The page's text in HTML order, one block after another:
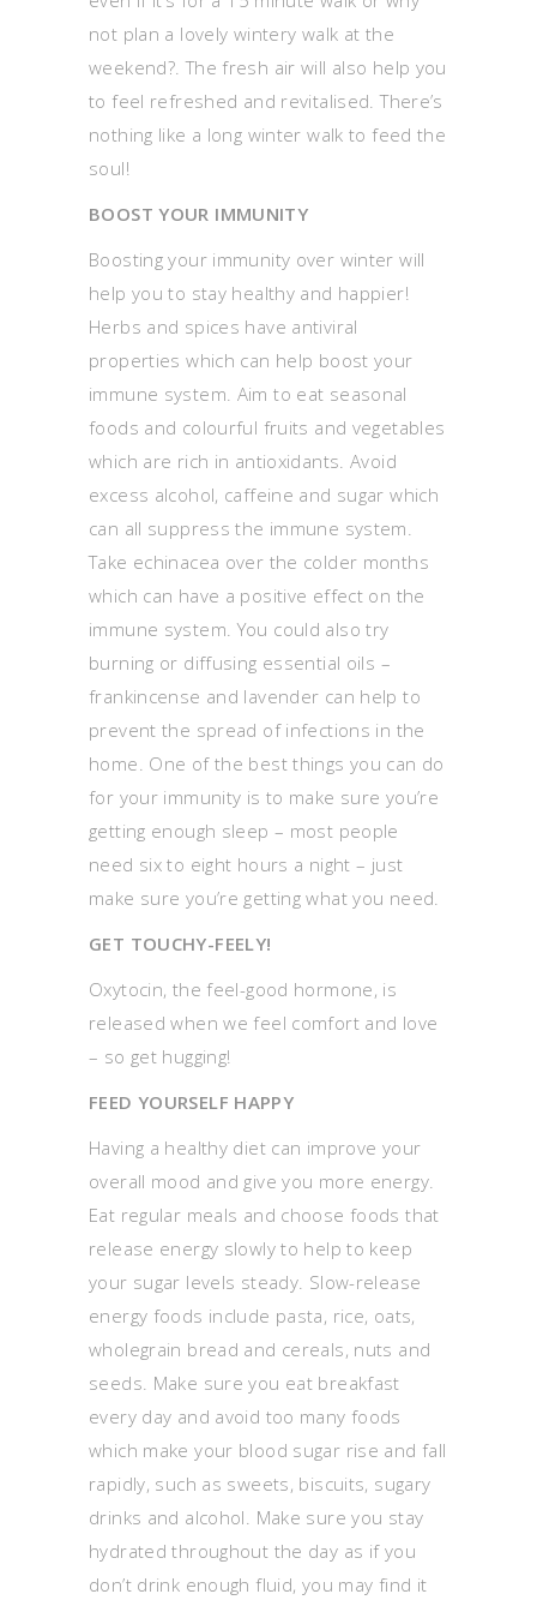
not plan a lovely wintery walk at the
weekend?. The fresh air will also help you
to feel refreshed and revitalised. There’s
nothing like a long winter walk to feed the
soul!
BOOST YOUR IMMUNITY
Boosting your immunity over winter will
help you to stay healthy and happier!
Herbs and spices have antiviral
properties which can help boost your
immune system. Aim to eat seasonal
foods and colourful fruits and vegetables
which are rich in antioxidants. Avoid
excess alcohol, caffeine and sugar which
can all suppress the immune system.
Take echinacea over the colder months
which can have a positive effect on the
immune system. You could also try
burning or diffusing essential oils –
frankincense and lavender can help to
prevent the spread of infections in the
home. One of the best things you can do
for your immunity is to make sure you’re
getting enough sleep – most people
need six to eight hours a night – just
make sure you’re getting what you need.
GET TOUCHY-FEELY!
Oxytocin, the feel-good hormone, is
released when we feel comfort and love
– so get hugging!
FEED YOURSELF HAPPY
Having a healthy diet can improve your
overall mood and give you more energy.
Eat regular meals and choose foods that
release energy slowly to help to keep
your sugar levels steady. Slow-release
energy foods include pasta, rice, oats,
wholegrain bread and cereals, nuts and
seeds. Make sure you eat breakfast
every day and avoid too many foods
which make your blood sugar rise and fall
rapidly, such as sweets, biscuits, sugary
drinks and alcohol. Make sure you stay
hydrated throughout the day as if you
don’t drink enough fluid, you may find it